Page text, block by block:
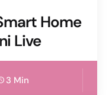
Home
Live
3 Min